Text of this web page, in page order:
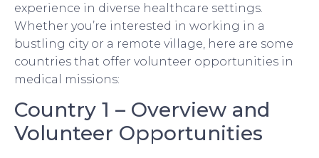
experience in diverse healthcare settings.
Whether you’re interested in working in a
bustling city or a remote village, here are some
countries that offer volunteer opportunities in
medical missions:
Country 1 – Overview and
Volunteer Opportunities